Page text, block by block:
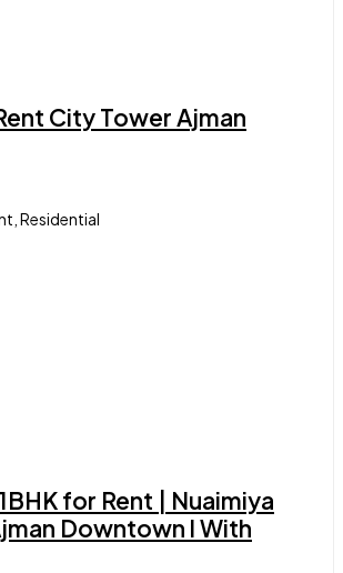
City Tower Ajman
Residential
for Rent | Nuaimiya
Downtown l With